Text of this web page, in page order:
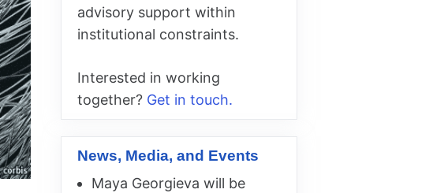
advisory support within
institutional constraints.
Interested in working
together? Get in touch.
News, Media, and Events
Maya Georgieva will be